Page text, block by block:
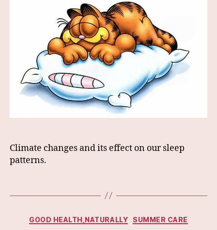
Climate changes and its effect on our sleep
patterns.
Categories
GOOD HEALTH,NATURALLY SUMMER CARE